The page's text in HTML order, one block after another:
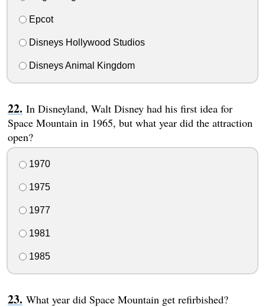
Epcot
Disneys Hollywood Studios
Disneys Animal Kingdom
In Disneyland, Walt Disney had his first idea for
Space Mountain in 1965, but what year did the attraction
open?
1970
1975
1977
1981
1985
What year did Space Mountain get refirbished?